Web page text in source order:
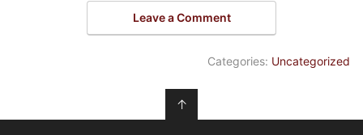
Leave a Comment
Categories: Uncategorized
↑